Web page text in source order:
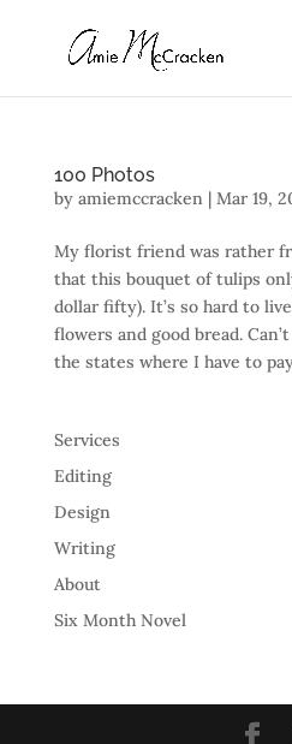
100 Photos
by amiemccracken| Mar 19,
My florist friend was rather
that this bouquet of tulips
dollar fifty). It’s so hard to
flowers and good bread.
the states where I have to
Services
Editing
Design
Writing
About
Six Month Novel